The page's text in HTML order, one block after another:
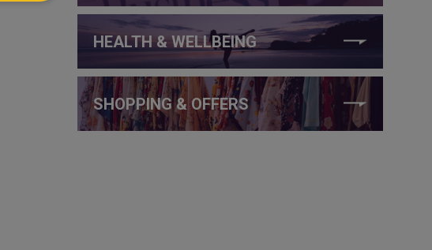
HEALTH & WELLBEING
SHOPPING & OFFERS